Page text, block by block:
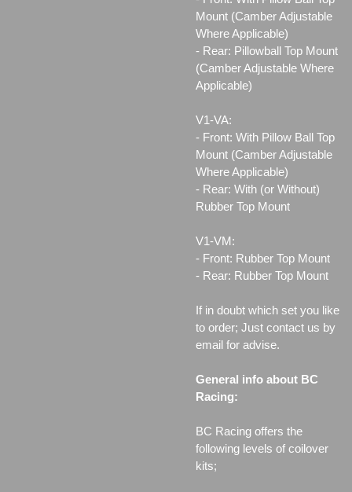
Mount (Camber Adjustable
Where Applicable)
- Rear: Pillowball Top Mount
(Camber Adjustable Where
Applicable)
V1-VA:
- Front: With Pillow Ball Top
Mount (Camber Adjustable
Where Applicable)
- Rear: With (or Without)
Rubber Top Mount
V1-VM:
- Front: Rubber Top Mount
- Rear: Rubber Top Mount
If in doubt which set you like
to order; Just contact us by
email for advise.
General info about BC
Racing:
BC Racing offers the
following levels of coilover
kits;